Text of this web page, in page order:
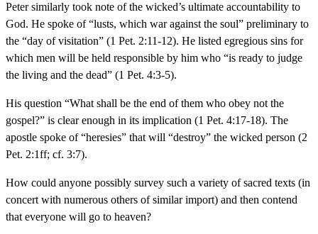
Peter similarly took note of the wicked’s ultimate accountability to
God. He spoke of “lusts, which war against the soul” preliminary to
the “day of visitation” (1 Pet. 2:11-12). He listed egregious sins for
which men will be held responsible by him who “is ready to judge
the living and the dead” (1 Pet. 4:3-5).
His question “What shall be the end of them who obey not the
gospel?” is clear enough in its implication (1 Pet. 4:17-18). The
apostle spoke of “heresies” that will “destroy” the wicked person (2
Pet. 2:1ff; cf. 3:7).
How could anyone possibly survey such a variety of sacred texts (in
concert with numerous others of similar import) and then contend
that everyone will go to heaven?